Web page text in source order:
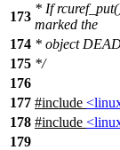
173
* If
marked the
174 * object
175 */
176
177 #include
178 #include
179